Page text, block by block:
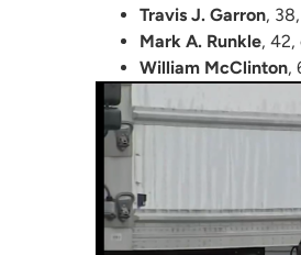
Travis J. Garron,
Mark A. Runkle, 42,
William McClinton,